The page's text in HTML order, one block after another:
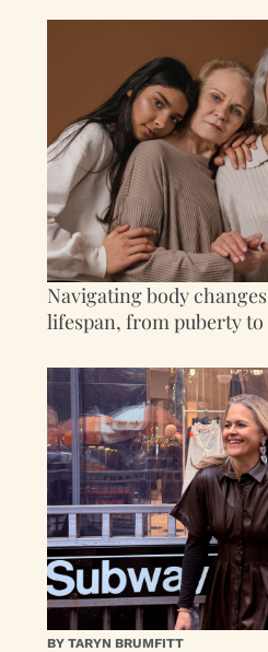
Navigating body
lifespan, from puberty to
BY TARYN BRUMFITT